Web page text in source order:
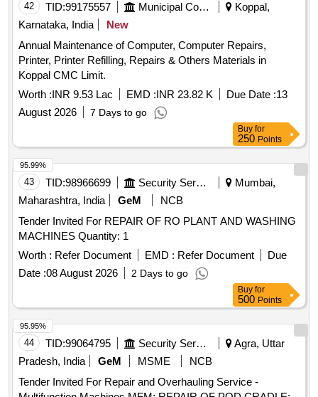
42 TID:99175557 Municipal Corporations
Koppal,
Karnataka, India
New
Annual Maintenance of Computer, Computer Repairs,
Printer, Printer Refilling, Repairs & Others Materials in
Koppal CMC Limit.
Worth :INR 9.53 Lac EMD :INR 23.82 K Due Date :13
August 2026
7 Days to go
Buy for
250 Points
43 TID:98966699 Security Services
Mumbai,
Maharashtra, India
GeM
NCB
Tender Invited For REPAIR OF RO PLANT AND WASHING
MACHINES Quantity: 1
Worth : Refer Document EMD : Refer Document
Due
Date :08 August 2026 2 Days to go
95.99%
Buy for
500 Points
44 TID:99064795 Security Services
Agra, Uttar
Pradesh, India
GeM MSME
NCB
Tender Invited For Repair and Overhauling Service -
95.95%